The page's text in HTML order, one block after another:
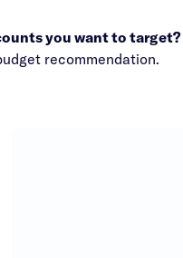
you want to target?
recommendation.